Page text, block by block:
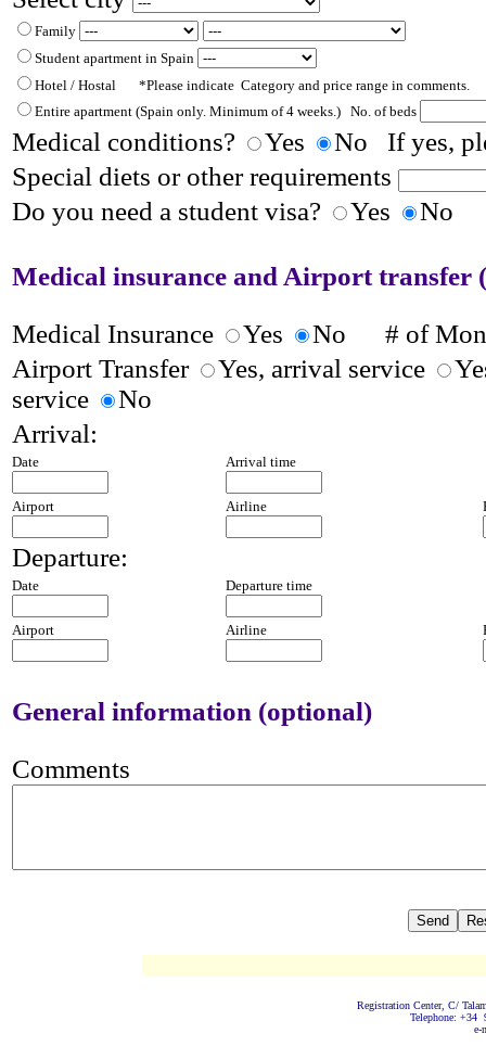
Family
Student apartment in Spain
Hotel / Hostal *Please indicate Category and price range in comments.
Entire apartment (Spain only. Minimum of 4 weeks.) No. of beds
Medical conditions? Yes
No If yes,
Special diets or other requirements
Do you need a student visa?
Yes No
Medical insurance and Airport transfer
Medical Insurance
Yes No # of
Airport Transfer
Yes, arrival service
service
No
Arrival:
Date Arrival time
Airport Airline
Departure:
Date Departure time
Airport Airline
General information (optional)
Comments
Registration Center, C/
Telephone: +34
e-